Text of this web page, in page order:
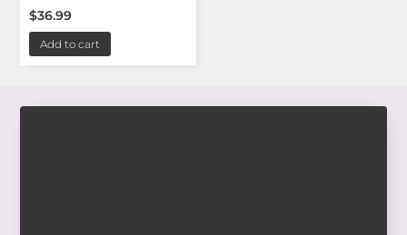
$36.99
Add to cart